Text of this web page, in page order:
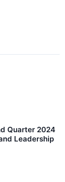
Quarter 2024
Leadership